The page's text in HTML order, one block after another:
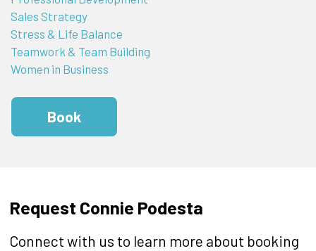
Sales Strategy
Stress & Life Balance
Teamwork & Team Building
Women in Business
Book
Request Connie Podesta
Connect with us to learn more about booking